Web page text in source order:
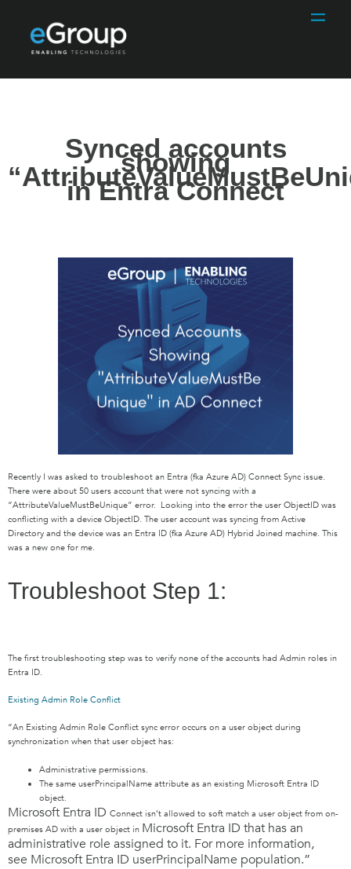
Synced accounts
showing
in Entra Connect
Recently I was asked to troubleshoot an Entra (fka Azure AD) Connect Sync issue.
There were about 50 users account that were not syncing with a
“AttributeValueMustBeUnique” error. Looking into the error the user ObjectID was
conflicting with a device ObjectID. The user account was syncing from Active
Directory and the device was an Entra ID (fka Azure AD) Hybrid Joined machine. This
was a new one for me.
Troubleshoot Step 1:
The first troubleshooting step was to verify none of the accounts had Admin roles in
Entra ID.
Existing Admin Role Conflict
“An Existing Admin Role Conflict sync error occurs on a user object during
synchronization when that user object has:
Administrative permissions.
The same userPrincipalName attribute as an existing Microsoft Entra ID
object.
Microsoft Entra ID Connect isn’t allowed to soft match a user object from on-
premises AD with a user object in Microsoft Entra ID that has an
administrative role assigned to it. For more information,
see Microsoft Entra ID userPrincipalName population.”